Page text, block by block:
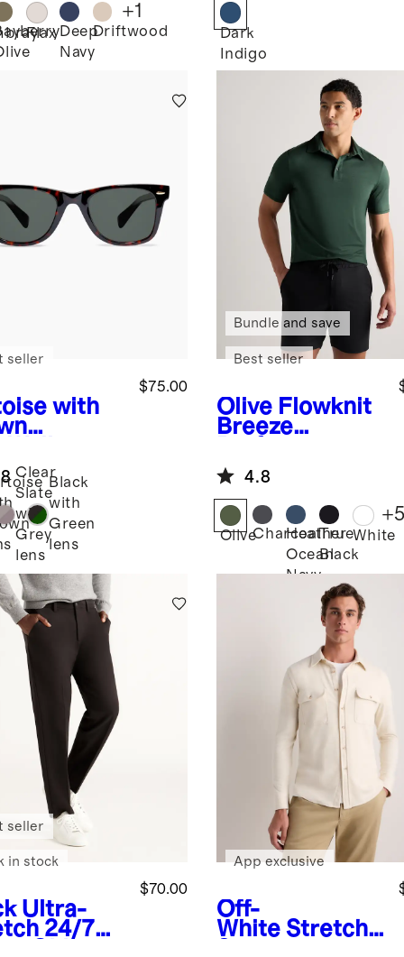
FlaxDeep
Navy
Driftwood
+1
Dark
Indigo
with
$75.00
seller
Clear
Slate
with
Grey
lens
Black
with
Green
lens
Olive Flowknit
Breeze
Polo
Bundle and save
Best seller
4.8
OliveCharcoal
Heather
Ocean
Navy
True
Black
White
+
Ultra-
24/7
$70.00
seller
in stock
Off-
White Stretch
App exclusive